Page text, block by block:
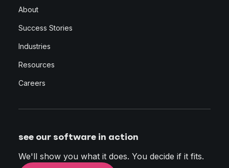
About
Success Stories
Industries
Resources
Careers
see our software in action
We'll show you what it does. You decide if it fits.